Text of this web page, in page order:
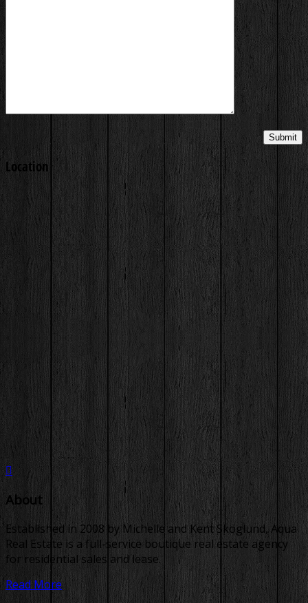
Location
About
Established in 2008 by Michelle and Kent Skoglund, Aqua
Real Estate is a full-service boutique real estate agency
for residential sales and lease.
Read More